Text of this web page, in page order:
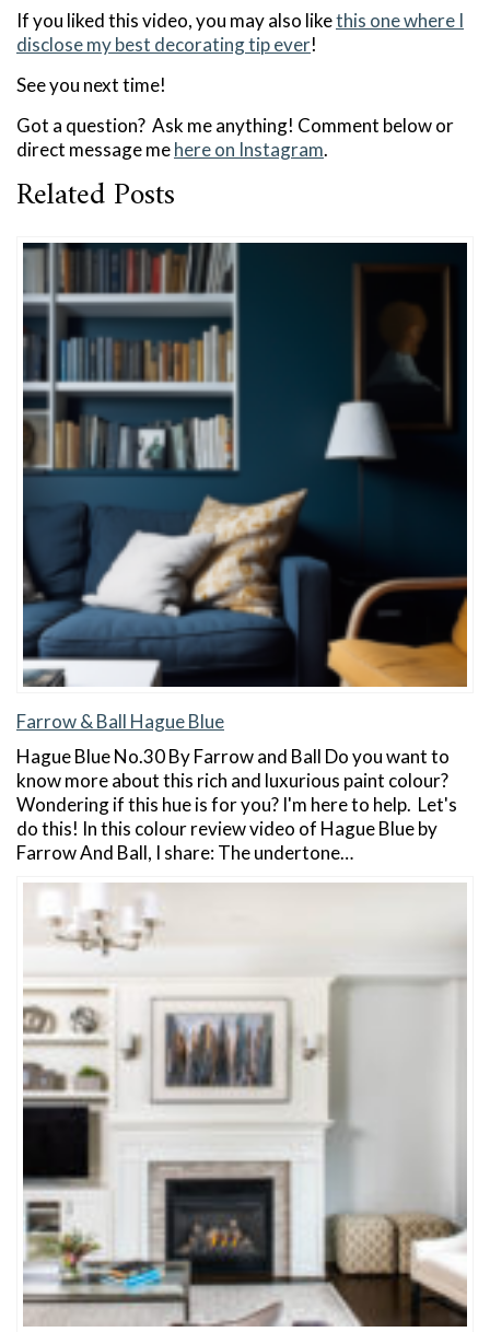
If you liked this video, you may also likethis one where I
disclose my best decorating tip ever!
See you next time!
Got a question? Ask me anything! Comment below or
direct message mehere on Instagram.
Related Posts
Farrow & Ball Hague Blue
Hague Blue No.30 By Farrow and Ball Do you want to
know more about this rich and luxurious paint colour?
Wondering if this hue is for you? I'm here to help. Let's
do this! In this colour review video of Hague Blue by
Farrow And Ball, I share: The undertone…